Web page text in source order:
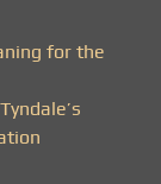
for the